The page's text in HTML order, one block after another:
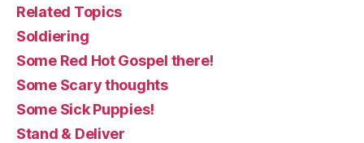
Related Topics
Soldiering
Some Red Hot Gospel there!
Some Scary thoughts
Some Sick Puppies!
Stand & Deliver